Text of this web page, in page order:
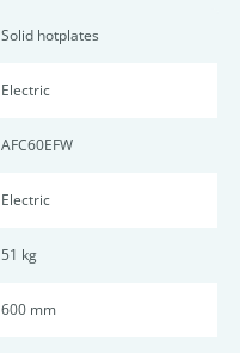
Solid hotplates
Electric
AFC60EFW
Electric
51 kg
600 mm